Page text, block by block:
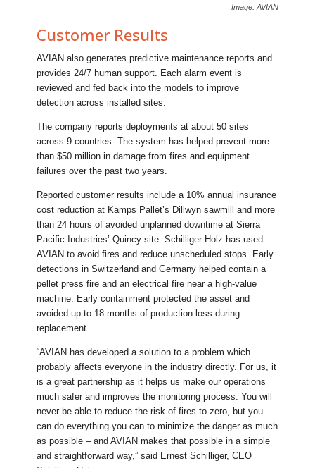
Image: AVIAN
Customer Results
AVIAN also generates predictive maintenance reports and
provides 24/7 human support. Each alarm event is
reviewed and fed back into the models to improve
detection across installed sites.
The company reports deployments at about 50 sites
across 9 countries. The system has helped prevent more
than $50 million in damage from fires and equipment
failures over the past two years.
Reported customer results include a 10% annual insurance
cost reduction at Kamps Pallet’s Dillwyn sawmill and more
than 24 hours of avoided unplanned downtime at Sierra
Pacific Industries’ Quincy site. Schilliger Holz has used
AVIAN to avoid fires and reduce unscheduled stops. Early
detections in Switzerland and Germany helped contain a
pellet press fire and an electrical fire near a high-value
machine. Early containment protected the asset and
avoided up to 18 months of production loss during
replacement.
“AVIAN has developed a solution to a problem which
probably affects everyone in the industry directly. For us, it
is a great partnership as it helps us make our operations
much safer and improves the monitoring process. You will
never be able to reduce the risk of fires to zero, but you
can do everything you can to minimize the danger as much
as possible – and AVIAN makes that possible in a simple
and straightforward way,” said Ernest Schilliger, CEO